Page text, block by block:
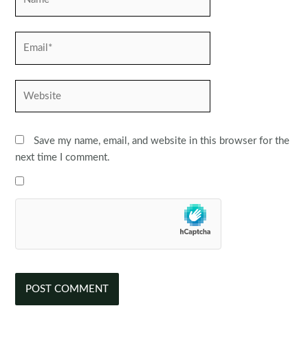
Save my name, email, and website in this browser for the
next time I comment.